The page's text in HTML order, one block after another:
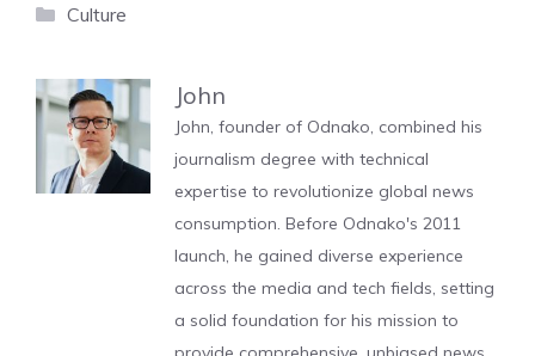
Categories
Culture
John
John, founder of Odnako, combined his
journalism degree with technical
expertise to revolutionize global news
consumption. Before Odnako's 2011
launch, he gained diverse experience
across the media and tech fields, setting
a solid foundation for his mission to